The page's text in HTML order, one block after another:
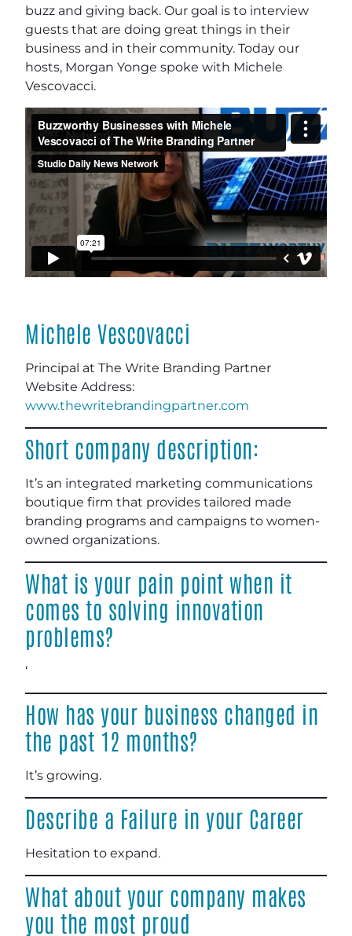
buzz and giving back. Our goal is to interview
guests that are doing great things in their
business and in their community. Today our
hosts, Morgan Yonge spoke with Michele
Vescovacci.
Michele Vescovacci
Principal at The Write Branding Partner
Website Address:
www.thewritebrandingpartner.com
Short company description:
It’s an integrated marketing communications
boutique firm that provides tailored made
branding programs and campaigns to women-
owned organizations.
What is your pain point when it
comes to solving innovation
problems?
‘
How has your business changed in
the past 12 months?
It’s growing.
Describe a Failure in your Career
Hesitation to expand.
What about your company makes
you the most proud